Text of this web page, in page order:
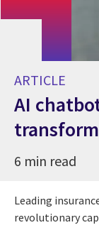
ARTICLE
AI
6 min read
Leading
revolutionary